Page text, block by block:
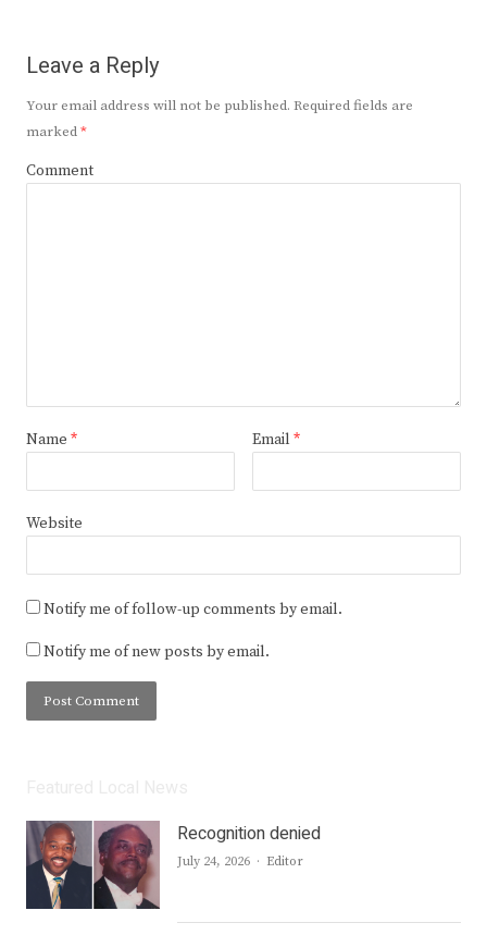
Leave a Reply
Your email address will not be published. Required fields are
marked*
Comment
Name * Email *
Website
Notify me of follow-up comments by email.
Notify me of new posts by email.
Recognition denied
July 24, 2026 Author
Editor